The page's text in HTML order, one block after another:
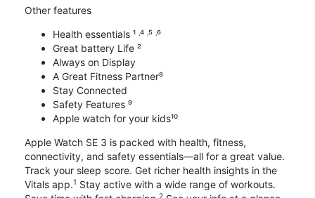
Other features
Health essentials ¹ ˒⁴ ˒⁵ ˒⁶
Great battery Life ²
Always on Display
A Great Fitness Partner⁸
Stay Connected
Safety Features ⁹
Apple watch for your kids¹⁰
Apple Watch SE 3 is packed with health, fitness,
connectivity, and safety essentials—all for a great value.
Track your sleep score. Get richer health insights in the
Vitals app.1 Stay active with a wide range of workouts.
2